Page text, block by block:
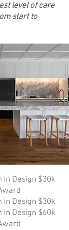
level of care
start to
in Design $30k
in Design $30k
in Design $60k